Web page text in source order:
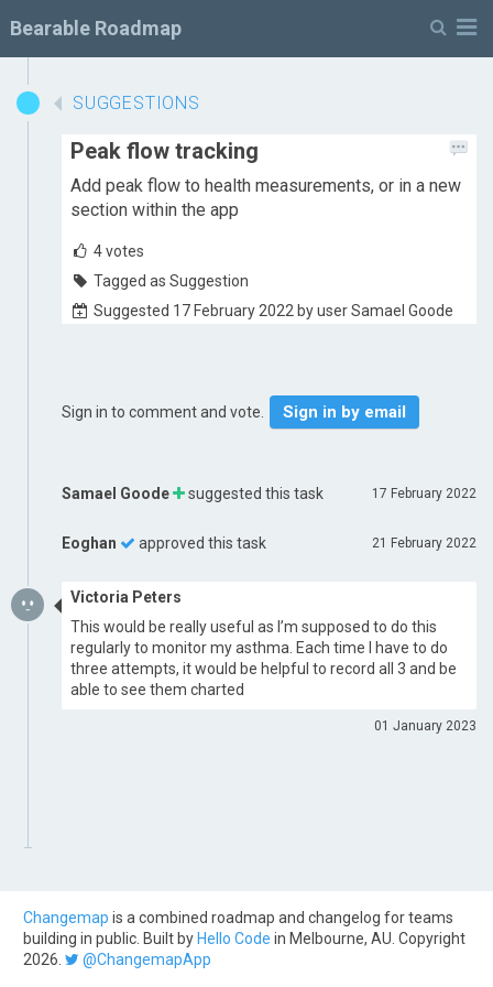
Bearable Roadmap
SUGGESTIONS
Peak flow tracking
Add peak flow to health measurements, or in a new
section within the app
4votes
Tagged as Suggestion
Suggested 17 February 2022 by user Samael Goode
Sign in to comment and vote. Sign in by email
17 February 2022
Samael Goode suggested this task
21 February 2022
Eoghan approved this task
Victoria Peters
This would be really useful as I’m supposed to do this
regularly to monitor my asthma. Each time I have to do
three attempts, it would be helpful to record all 3 and be
able to see them charted
01 January 2023
Changemap is a combined roadmap and changelog for teams
building in public. Built by Hello Code in Melbourne, AU. Copyright
2026.
@ChangemapApp